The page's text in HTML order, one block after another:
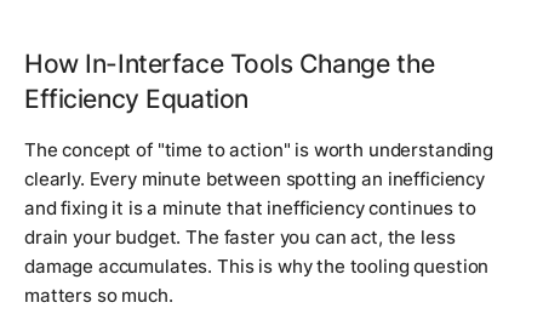
How In-Interface Tools Change the
Efficiency Equation
The concept of "time to action" is worth understanding
clearly. Every minute between spotting an inefficiency
and fixing it is a minute that inefficiency continues to
drain your budget. The faster you can act, the less
damage accumulates. This is why the tooling question
matters so much.